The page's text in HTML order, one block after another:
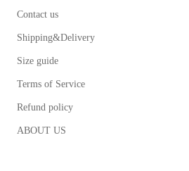
Contact us
Shipping&Delivery
Size guide
Terms of Service
Refund policy
ABOUT US